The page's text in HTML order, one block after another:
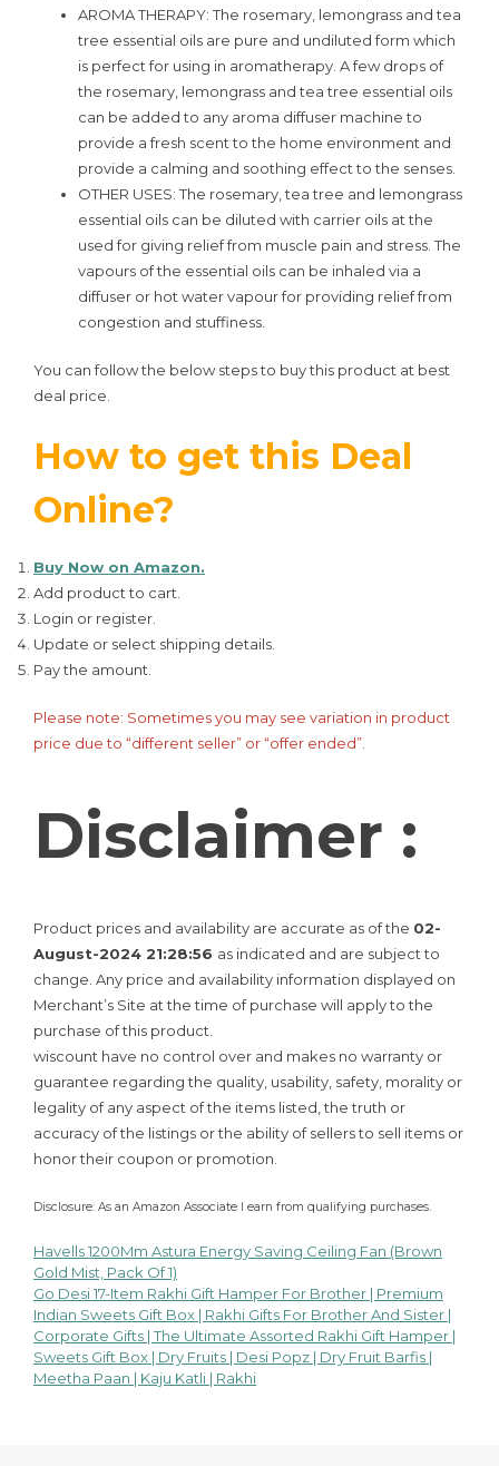
AROMA THERAPY: The rosemary, lemongrass and tea
tree essential oils are pure and undiluted form which
is perfect for using in aromatherapy. A few drops of
the rosemary, lemongrass and tea tree essential oils
can be added to any aroma diffuser machine to
provide a fresh scent to the home environment and
provide a calming and soothing effect to the senses.
OTHER USES: The rosemary, tea tree and lemongrass
essential oils can be diluted with carrier oils at the
used for giving relief from muscle pain and stress. The
vapours of the essential oils can be inhaled via a
diffuser or hot water vapour for providing relief from
congestion and stuffiness.
You can follow the below steps to buy this product at best
deal price.
How to get this Deal
Online?
Buy Now on Amazon.
Add product to cart.
Login or register.
Update or select shipping details.
Pay the amount.
Please note: Sometimes you may see variation in product
price due to “different seller” or “offer ended”.
Disclaimer :
Product prices and availability are accurate as of the 02-
August-2024 21:28:56 as indicated and are subject to
change. Any price and availability information displayed on
Merchant’s Site at the time of purchase will apply to the
purchase of this product.
wiscount have no control over and makes no warranty or
guarantee regarding the quality, usability, safety, morality or
legality of any aspect of the items listed, the truth or
accuracy of the listings or the ability of sellers to sell items or
honor their coupon or promotion.
Disclosure: As an Amazon Associate I earn from qualifying purchases.
Post
navigation
Havells 1200Mm Astura Energy Saving Ceiling Fan (Brown
Gold Mist, Pack Of 1)
Go Desi 17-Item Rakhi Gift Hamper For Brother | Premium
Indian Sweets Gift Box | Rakhi Gifts For Brother And Sister |
Corporate Gifts | The Ultimate Assorted Rakhi Gift Hamper |
Sweets Gift Box | Dry Fruits | Desi Popz | Dry Fruit Barfis |
Meetha Paan | Kaju Katli | Rakhi